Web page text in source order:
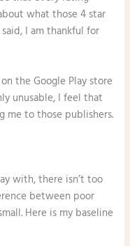
what those 4 star
I am thankful for
the Google Play store
unusable, I feel that
me to those publishers.
with, there isn’t too
between poor
Here is my baseline